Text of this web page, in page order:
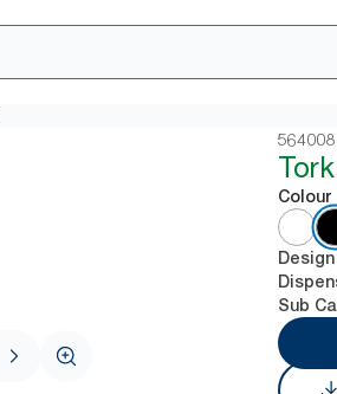
564008
Colour
Sub